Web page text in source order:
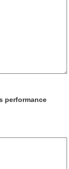
performance